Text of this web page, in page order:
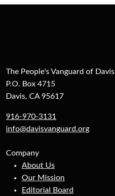
The People's Vanguard of Davis
P.O. Box 4715
Davis, CA 95617
916-970-3131
info@davisvanguard.org
Company
About Us
Our Mission
Editorial Board